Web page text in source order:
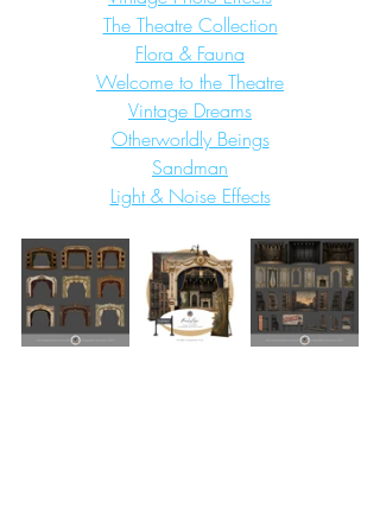
The Theatre Collection
Flora & Fauna
Welcome to the Theatre
Vintage Dreams
Otherworldly Beings
Sandman
Light & Noise Effects